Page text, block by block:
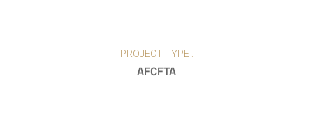
PROJECT TYPE :
AFCFTA